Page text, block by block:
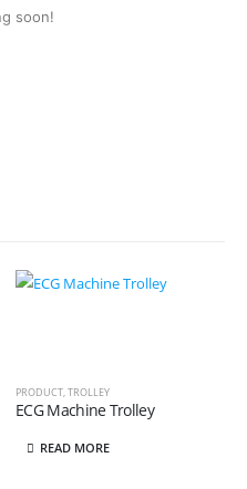
soon!
PRODUCT,TROLLEY
ECG Machine Trolley
READ MORE